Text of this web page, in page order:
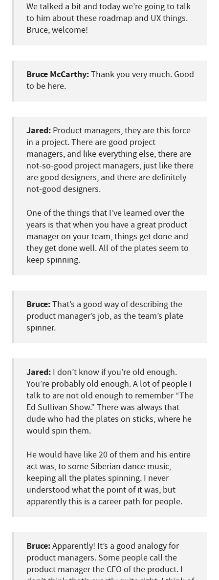
We talked a bit and today we’re going to talk
to him about these roadmap and UX things.
Bruce, welcome!
Bruce McCarthy:Thank you very much. Good
to be here.
Jared:Product managers, they are this force
in a project. There are good project
managers, and like everything else, there are
not-so-good project managers, just like there
are good designers, and there are definitely
not-good designers.
One of the things that I’ve learned over the
years is that when you have a great product
manager on your team, things get done and
they get done well. All of the plates seem to
keep spinning.
Bruce:That’s a good way of describing the
product manager’s job, as the team’s plate
spinner.
Jared:I don’t know if you’re old enough.
You’re probably old enough. A lot of people I
talk to are not old enough to remember “The
Ed Sullivan Show.” There was always that
dude who had the plates on sticks, where he
would spin them.
He would have like 20 of them and his entire
act was, to some Siberian dance music,
keeping all the plates spinning. I never
understood what the point of it was, but
apparently this is a career path for people.
Bruce:Apparently! It’s a good analogy for
product managers. Some people call the
product manager the CEO of the product. I